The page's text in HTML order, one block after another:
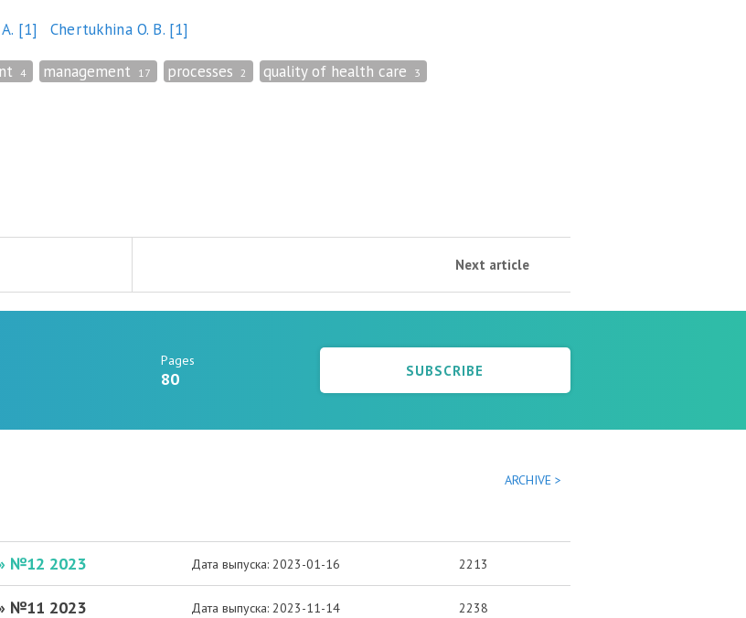
[1] Chertukhina O. B. [1]
4 management 17 processes 2 quality of health care 3
Next article
Pages
80 SUBSCRIBE
ARCHIVE >
№12 2023 Дата выпуска: 2023-01-16 2213
№11 2023 Дата выпуска: 2023-11-14 2238